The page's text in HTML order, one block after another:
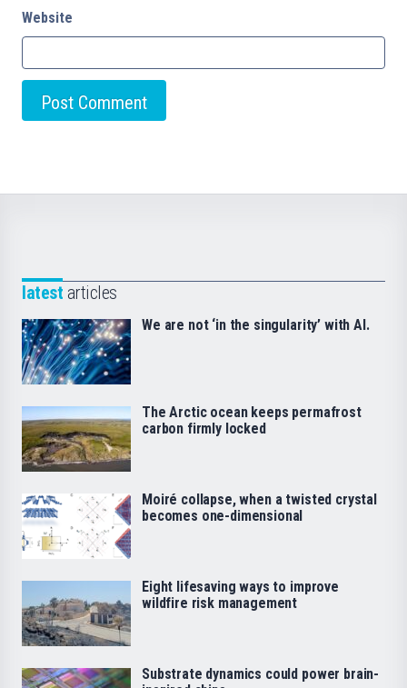
Website
latest articles
We are not ‘in the singularity’ with AI.
The Arctic ocean keeps permafrost
carbon firmly locked
Moiré collapse, when a twisted crystal
becomes one-dimensional
Eight lifesaving ways to improve
wildfire risk management
Substrate dynamics could power brain-